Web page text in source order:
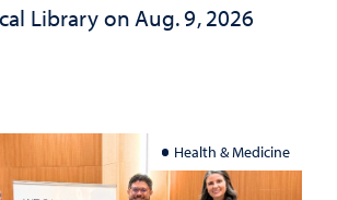
Library on Aug. 9, 2026
Health & Medicine